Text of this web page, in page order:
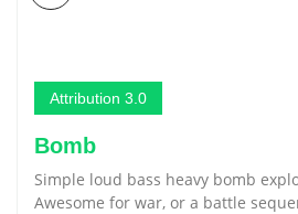
Attribution 3.0
Bomb
Simple loud bass heavy bomb
Awesome for war, or a battle